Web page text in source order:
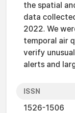
the spatial
data
2022. We
temporal air
verify
alerts and
ISSN
1526-1506